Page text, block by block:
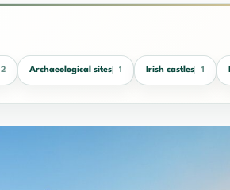
2 Archaeological sites 1 Irish castles 1